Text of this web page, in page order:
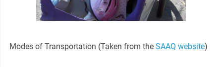
Modes of Transportation (Taken from theSAAQ website)